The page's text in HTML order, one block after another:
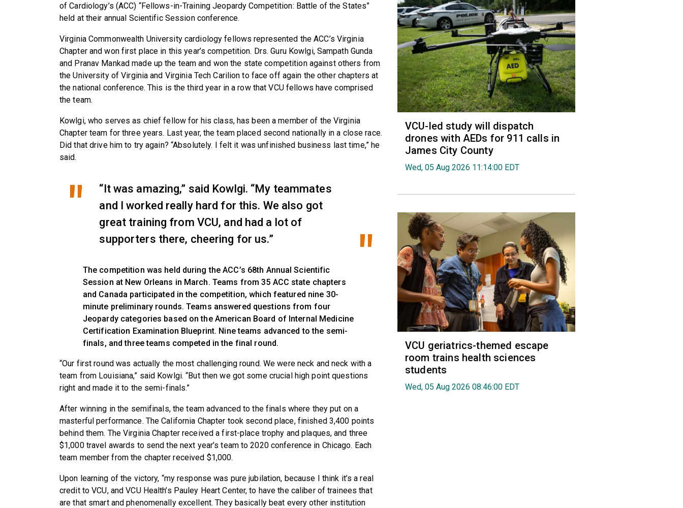
of Cardiology’s (ACC) “Fellows-in-Training Jeopardy Competition: Battle of the States”
held at their annual Scientific Session conference.
Virginia Commonwealth University cardiology fellows represented the ACC’s Virginia
Chapter and won first place in this year’s competition. Drs. Guru Kowlgi, Sampath Gunda
and Pranav Mankad made up the team and won the state competition against others from
the University of Virginia and Virginia Tech Carilion to face off again the other chapters at
the national conference. This is the third year in a row that VCU fellows have comprised
the team.
Kowlgi, who serves as chief fellow for his class, has been a member of the Virginia
Chapter team for three years. Last year, the team placed second nationally in a close race.
Did that drive him to try again? “Absolutely. I felt it was unfinished business last time,” he
said.
“It was amazing,” said Kowlgi. “My teammates
and I worked really hard for this. We also got
great training from VCU, and had a lot of
supporters there, cheering for us.”
The competition was held during the ACC’s 68th Annual Scientific
Session at New Orleans in March. Teams from 35 ACC state chapters
and Canada participated in the competition, which featured nine 30-
minute preliminary rounds. Teams answered questions from four
Jeopardy categories based on the American Board of Internal Medicine
Certification Examination Blueprint. Nine teams advanced to the semi-
finals, and three teams competed in the final round.
“Our first round was actually the most challenging round. We were neck and neck with a
team from Louisiana,” said Kowlgi. “But then we got some crucial high point questions
right and made it to the semi-finals.”
After winning in the semifinals, the team advanced to the finals where they put on a
masterful performance. The California Chapter took second place, finished 3,400 points
behind them. The Virginia Chapter received a first-place trophy and plaques, and three
$1,000 travel awards to send the next year’s team to 2020 conference in Chicago. Each
team member from the chapter received $1,000.
Upon learning of the victory, “my response was pure jubilation, because I think it’s a real
credit to VCU, and VCU Health’s Pauley Heart Center, to have the caliber of trainees that
are that smart and phenomenally excellent. They basically beat every other institution
VCU-led study will dispatch
drones with AEDs for 911 calls in
James City County
Wed, 05 Aug 2026 11:14:00 EDT
VCU geriatrics-themed escape
room trains health sciences
students
Wed, 05 Aug 2026 08:46:00 EDT